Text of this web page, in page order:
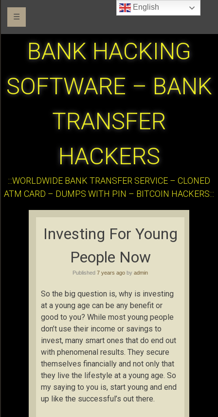
☰
BANK HACKING
SOFTWARE – BANK
TRANSFER
HACKERS
:::WORLDWIDE BANK TRANSFER SERVICE – CLONED
ATM CARD – DUMPS WITH PIN – BITCOIN HACKERS:::
Investing For Young
People Now
Published 7 years ago by admin
So the big question is, why is investing
at a young age can be any benefit or
good to you? While most young people
don’t use their income or savings to
invest, many smart ones that do end out
with phenomenal results. They secure
themselves financially and not only that
they live the lifestyle at a young age. So
my saying to you is, start young and end
up like the successful’s out there.
English